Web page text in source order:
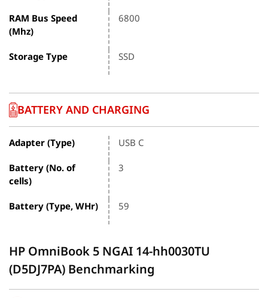
RAM Bus Speed
(Mhz)
6800
Storage Type SSD
BATTERY AND CHARGING
Adapter (Type) USB C
Battery (No. of
cells)
3
Battery (Type, WHr) 59
HP OmniBook 5 NGAI 14-hh0030TU
(D5DJ7PA) Benchmarking